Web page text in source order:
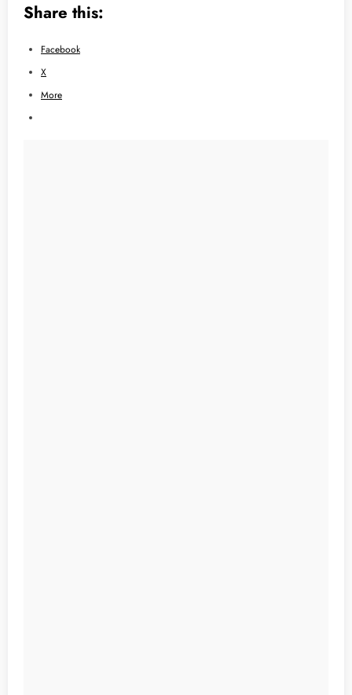
Share this:
Facebook
X
More